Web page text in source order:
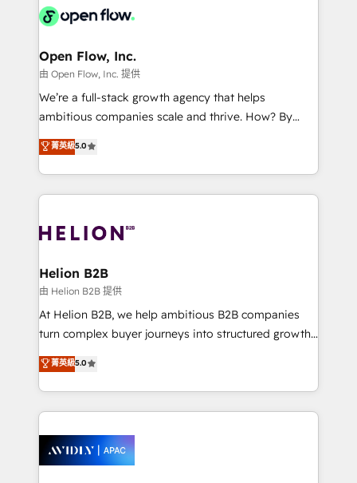
things are happening.
integrated buyers journey. Elixir is located in
and Stockholm Elixir is a first mover and leader
when it comes to HubSpot sales and service
implementations, highly renowned for our business
acumen, process (re-)design experience and a
integrate HubSpot with complex solutions like SAP,
MicroSoft, custom solutions,... Our company also has
execution, CPQ, customer portals and HubSpot CMS
developments. And we're champions when it comes
Open Flow, Inc.
由 Open Flow, Inc. 提供
We’re a full-stack growth agency that helps
ambitious companies scale and thrive. How? By
upgrading and streamlining every single revenue-
generating aspect of your business. We’re proud
HubSpot Elite Solutions Partners and devout CRM
nerds who can harness HubSpot’s custom digital
experience. Working hand-in-hand with your team,
traffic, generates better leads and crushes your
revenue goals. We've worked with thousands of
HubSpot customers and we'd love to work with you
too! Clients come to us for: Advanced CRM solutions
HubSpot Data System Migrations between systems
to HubSpot New lead generation strategies Time-
website development Award-winning creative
菁英級5.0
Helion B2B
由 Helion B2B 提供
At Helion B2B, we help ambitious B2B companies
turn complex buyer journeys into structured growth
engines. With deep experience in B2B SaaS,
manufacturing, FinTech, MedTech, and consulting, we
specialize in lead generation and aligning marketing
and sales around the customer. As a HubSpot Elite
migrations, integrations, and process mapping. Our
approach is hands-on and collaborative, rooted in
菁英級5.0